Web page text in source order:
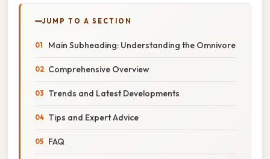
JUMP TO A SECTION
Main Subheading: Understanding the Omnivore
Comprehensive Overview
Trends and Latest Developments
Tips and Expert Advice
FAQ